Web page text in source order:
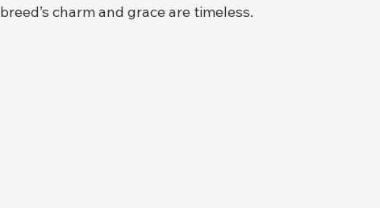
breed’s charm and grace are timeless.